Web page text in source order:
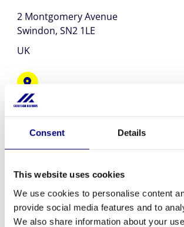
Consent Details
This website uses cookies
We use cookies to personalise content
provide social media features and to
We also share information about your
2 Montgomery Avenue
Swindon,SN2 1LE
UK
Australia & New Zealand
Clay Griffin
+64 21 190 3597
35 Ranfurly Street,
Kaiapoi, North Canterbury
NEW ZEALAND